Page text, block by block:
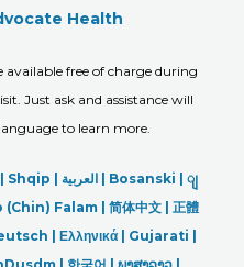
Health
available free of charge during
Just ask and assistance will
to learn more.
| Shqip | العربیة | Bosanski | ျ
(Chin) Falam | 简体中文 | 正體
| Ελληνικά | Gujarati |